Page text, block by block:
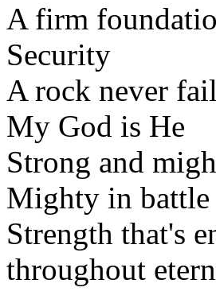
A firm
Security
A rock never
My God is He
Strong and
Mighty in battle
Strength that's
throughout